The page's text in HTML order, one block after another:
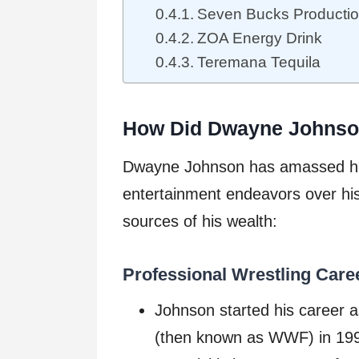
Seven Bucks
ZOA Energy Drink
Teremana Tequila
How Did Dwayne
Dwayne Johnson has amassed
entertainment endeavors over
sources of his wealth:
Professional Wrestling
Johnson started his career
(then known as WWF) in